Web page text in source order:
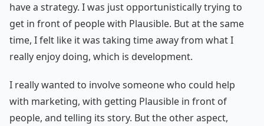
have a strategy. I was just opportunistically trying to
get in front of people with Plausible. But at the same
time, I felt like it was taking time away from what I
really enjoy doing, which is development.
I really wanted to involve someone who could help
with marketing, with getting Plausible in front of
people, and telling its story. But the other aspect,